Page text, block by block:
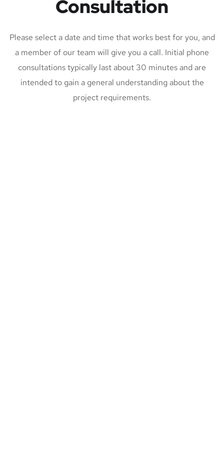
Consultation
Please select a date and time that works best for you, and
a member of our team will give you a call. Initial phone
consultations typically last about 30 minutes and are
intended to gain a general understanding about the
project requirements.